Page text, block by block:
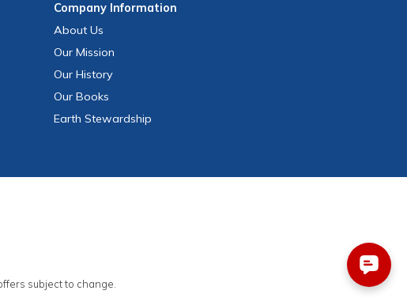
CompanyInformation
About Us
Our Mission
Our History
Our Books
Earth Stewardship
subject to change.